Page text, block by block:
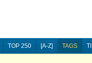
TOP 250 [A-Z] TAGS